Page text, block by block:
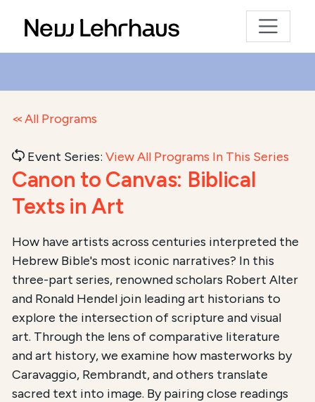
All Programs
Event Series:View All Programs In This Series
Canon to Canvas: Biblical
Texts in Art
Course Summary for Search and
This course,Canon to Canvas: Biblical Texts in Art
The total registration fee is$54.00. The course is
How have artists across centuries interpreted the
Hebrew Bible's most iconic narratives? In this
three-part series, renowned scholars Robert Alter
and Ronald Hendel join leading art historians to
explore the intersection of scripture and visual
art. Through the lens of comparative literature
and art history, we examine how masterworks by
Caravaggio, Rembrandt, and others translate
sacred text into image. By pairing close readings